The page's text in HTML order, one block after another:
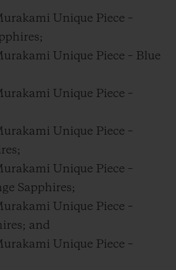
Unique Piece –
Unique Piece – Blue
Unique Piece –
Unique Piece –
Unique Piece –
Sapphires;
Unique Piece –
and
Unique Piece –